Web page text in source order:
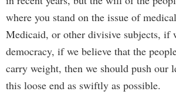
where you stand on the issue of
Medicaid, or other divisive subjects, if
democracy, if we believe that the
carry weight, then we should push our
this loose end as swiftly as possible.